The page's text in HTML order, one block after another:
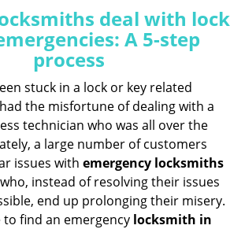
g
l
t
i
o
deal with lock
A 5-step
process
stuck in a lock or key related
the misfortune of dealing with a
technician who was all over the
a large number of customers
issues with emergency locksmiths
who, instead of resolving their issues
end up prolonging their misery.
find an emergency locksmith in